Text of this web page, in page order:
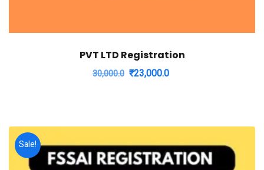
PVT LTD Registration
30,000.0 Original
₹30,000.0.
₹23,000.0
₹23,000.0.
Sale!